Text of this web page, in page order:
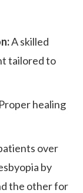
A skilled
tailored to
Proper healing
over
by
the other for